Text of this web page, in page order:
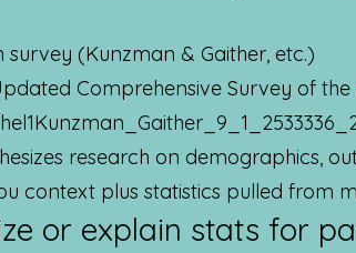
survey (Kunzman & Gaither, etc.)
Comprehensive Survey of the
research on demographics,
context plus statistics pulled from
or explain stats for